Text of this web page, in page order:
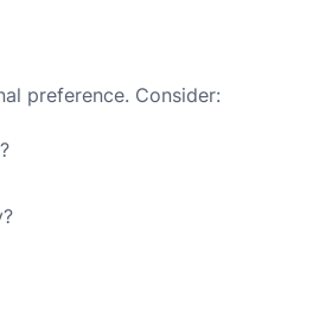
preference. Consider: